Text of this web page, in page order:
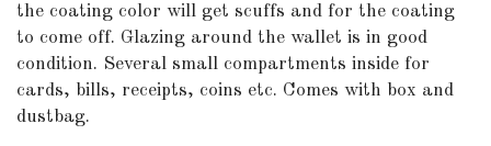
the coating color will get scuffs and for the coating
to come off. Glazing around the wallet is in good
condition. Several small compartments inside for
cards, bills, receipts, coins etc. Comes with box and
dustbag.